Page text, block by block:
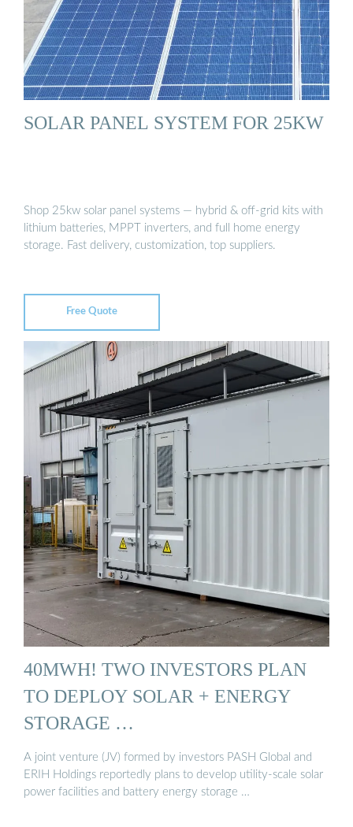
SOLAR PANEL SYSTEM FOR 25KW
Shop 25kw solar panel systems — hybrid & off-grid kits with
lithium batteries, MPPT inverters, and full home energy
storage. Fast delivery, customization, top suppliers.
Free Quote
40MWH! TWO INVESTORS PLAN
TO DEPLOY SOLAR + ENERGY
STORAGE …
A joint venture (JV) formed by investors PASH Global and
ERIH Holdings reportedly plans to develop utility-scale solar
power facilities and battery energy storage …